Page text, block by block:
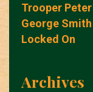
Trooper
George
Locked On
Archives